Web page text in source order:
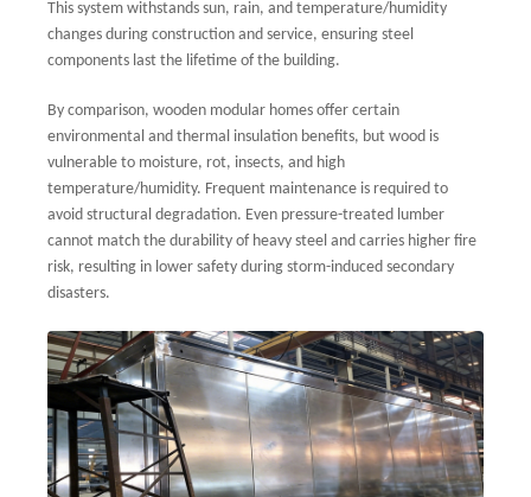
This system withstands sun, rain, and temperature/humidity
changes during construction and service, ensuring steel
components last the lifetime of the building.
By comparison, wooden modular homes offer certain
environmental and thermal insulation benefits, but wood is
vulnerable to moisture, rot, insects, and high
temperature/humidity. Frequent maintenance is required to
avoid structural degradation. Even pressure-treated lumber
cannot match the durability of heavy steel and carries higher fire
risk, resulting in lower safety during storm-induced secondary
disasters.